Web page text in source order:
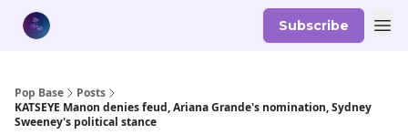
Subscribe
Pop Base
Posts
KATSEYE Manon denies feud, Ariana Grande's nomination, Sydney
Sweeney's political stance